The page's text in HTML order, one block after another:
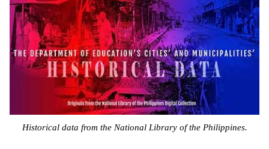
Historical data from the National Library of the Philippines.